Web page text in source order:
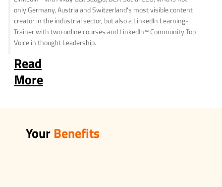
only Germany, Austria and Switzerland's most visible content
creator in the industrial sector, but also a LinkedIn Learning-
Trainer with two online courses and LinkedIn™ Community Top
Voice in thought Leadership.
Read
More
Your Benefits